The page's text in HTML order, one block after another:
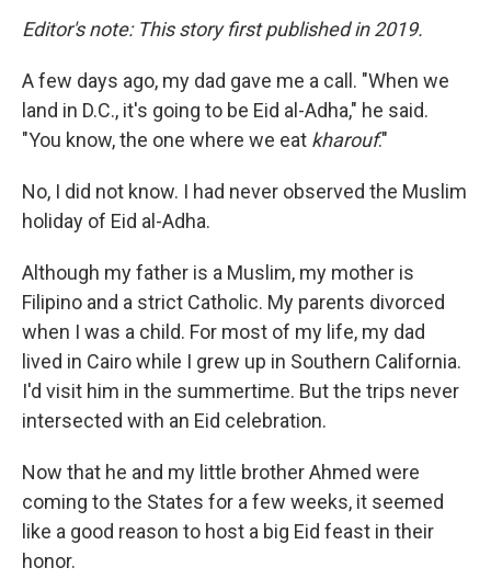
Editor's note: This story first published in 2019.
A few days ago, my dad gave me a call. "When we
land in D.C., it's going to be Eid al-Adha," he said.
"You know, the one where we eat kharouf."
No, I did not know. I had never observed the Muslim
holiday of Eid al-Adha.
Although my father is a Muslim, my mother is
Filipino and a strict Catholic. My parents divorced
when I was a child. For most of my life, my dad
lived in Cairo while I grew up in Southern California.
I'd visit him in the summertime. But the trips never
intersected with an Eid celebration.
Now that he and my little brother Ahmed were
coming to the States for a few weeks, it seemed
like a good reason to host a big Eid feast in their
honor.